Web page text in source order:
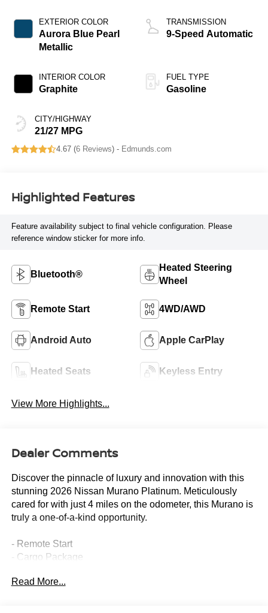
EXTERIOR COLOR
Aurora Blue Pearl
Metallic
INTERIOR COLOR
Graphite
CITY/HIGHWAY
21/27 MPG
TRANSMISSION
9-Speed Automatic
FUEL TYPE
Gasoline
4.67 (6 Reviews) - Edmunds.com
Highlighted Features
Feature availability subject to final vehicle configuration. Please
reference window sticker for more info.
Bluetooth®
Heated Steering
Wheel
Remote Start 4WD/AWD
Android Auto Apple CarPlay
Heated Seats Keyless Entry
View More Highlights...
Dealer Comments
Discover the pinnacle of luxury and innovation with this
stunning 2026 Nissan Murano Platinum. Meticulously
cared for with just 4 miles on the odometer, this Murano is
truly a one-of-a-kind opportunity.
- Remote Start
- Cargo Package
- AM/FM radio: SiriusXM w/360L
Read More...